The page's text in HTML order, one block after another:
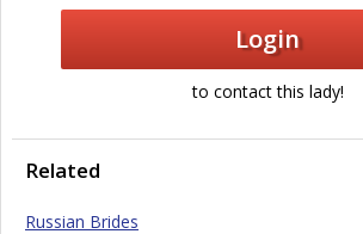
Login
to contact this lady!
Related
Russian Brides